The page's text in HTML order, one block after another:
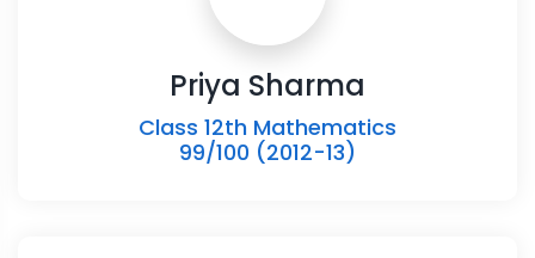
Priya Sharma
Class 12th Mathematics
99/100 (2012-13)